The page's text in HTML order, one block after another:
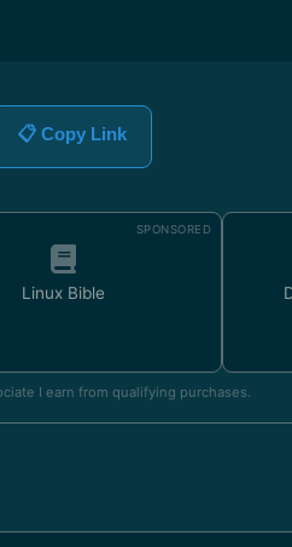
📋 Copy Link
SPONSORED
Linux Bible
I earn from qualifying purchases.